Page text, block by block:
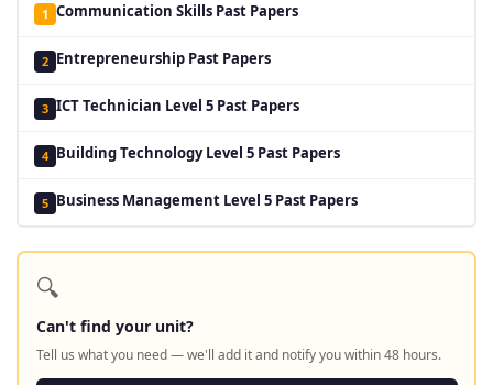
1 Communication Skills Past Papers
2 Entrepreneurship Past Papers
3 ICT Technician Level 5 Past Papers
4 Building Technology Level 5 Past Papers
5 Business Management Level 5 Past Papers
🔍
Can't find your unit?
Tell us what you need — we'll add it and notify you within 48 hours.